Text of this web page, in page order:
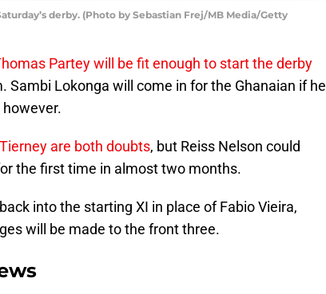
derby. (Photo by Sebastian Frej/MB Media/Getty
Partey will be fit enough to start the derby
Sambi Lokonga will come in for the Ghanaian if he
however.
are both doubts, but Reiss Nelson could
the first time in almost two months.
into the starting XI in place of Fabio Vieira,
will be made to the front three.